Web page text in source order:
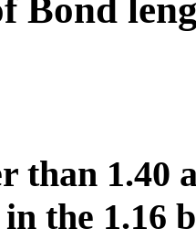
Bond
than 1.40
the 1.16